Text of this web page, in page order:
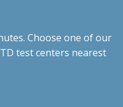
Choose one of our
test centers nearest